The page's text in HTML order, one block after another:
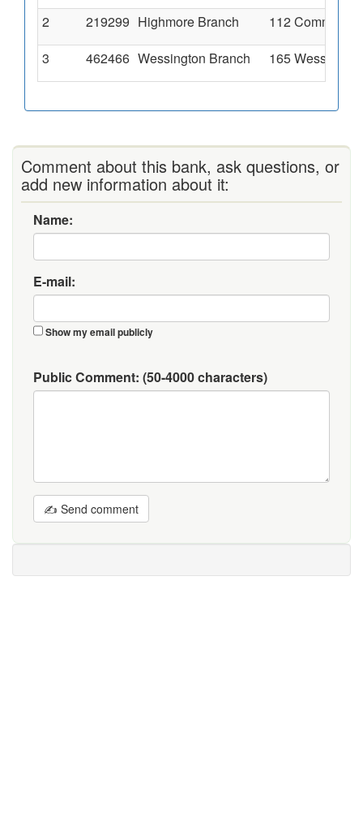
2
219299 Highmore Branch
112
3
462466 Wessington Branch 165
Comment about this bank, ask questions, or
add new information about it:
Name:
E-mail:
Show my email publicly
Public Comment: (50-4000 characters)
✍ Send comment